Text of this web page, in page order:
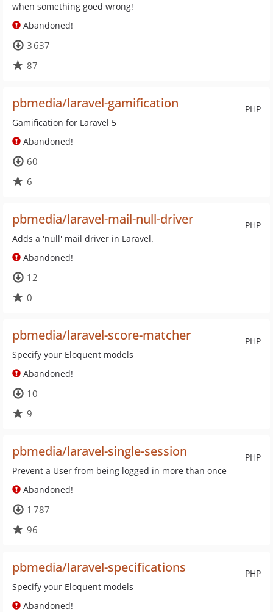
when something goed wrong!
Abandoned!
3 637
87
PHP
pbmedia/laravel-gamification
Gamification for Laravel 5
Abandoned!
60
6
PHP
pbmedia/laravel-mail-null-driver
Adds a 'null' mail driver in Laravel.
Abandoned!
12
0
PHP
pbmedia/laravel-score-matcher
Specify your Eloquent models
Abandoned!
10
9
PHP
pbmedia/laravel-single-session
Prevent a User from being logged in more than once
Abandoned!
1 787
96
PHP
pbmedia/laravel-specifications
Specify your Eloquent models
Abandoned!